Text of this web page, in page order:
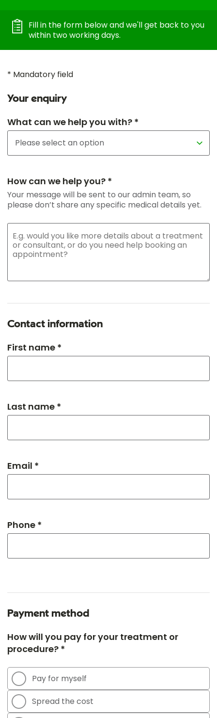
Fill in the form below and we'll get back to you
within two working days.
* Mandatory field
Your enquiry
What can we help you with? *
How can we help you? *
Your message will be sent to our admin team, so
please don’t share any specific medical details yet.
Contact information
First name *
Last name *
Email *
Phone *
Payment method
How will you pay for your treatment or
procedure? *
Pay for myself
Spread the cost